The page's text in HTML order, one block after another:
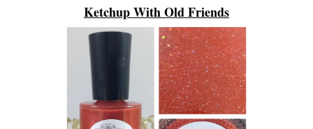
Ketchup With Old Friends